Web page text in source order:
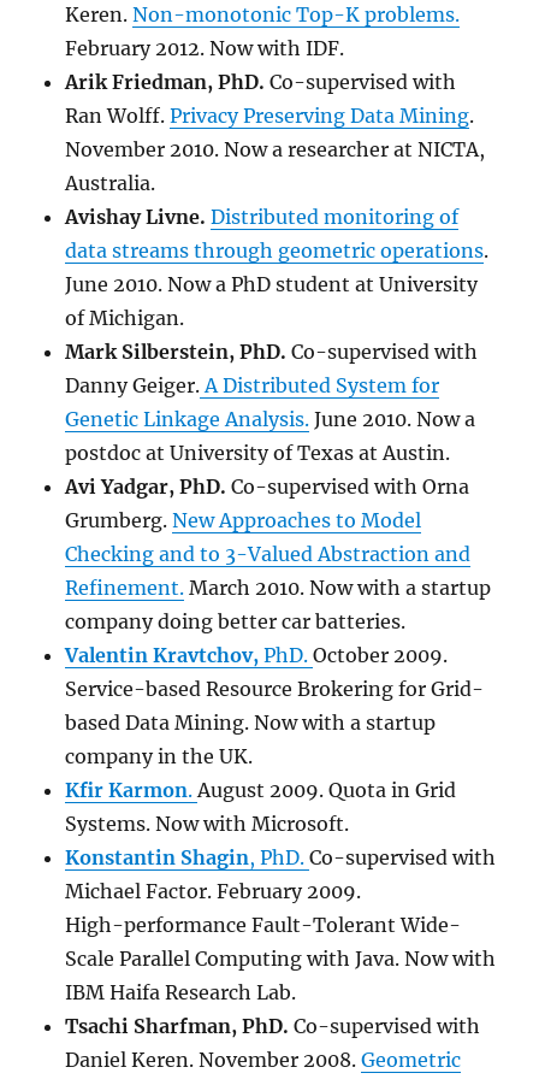
Keren.Non-monotonic Top-K problems.
February 2012. Now with IDF.
Arik Friedman, PhD. Co-supervised with
Ran Wolff.Privacy Preserving Data Mining.
November 2010. Now a researcher at NICTA,
Australia.
Avishay Livne.Distributed monitoring of
data streams through geometric operations.
June 2010. Now a PhD student at University
of Michigan.
Mark Silberstein, PhD. Co-supervised with
Danny Geiger.A Distributed System for
Genetic Linkage Analysis. June 2010. Now a
postdoc at University of Texas at Austin.
Avi Yadgar, PhD. Co-supervised with Orna
Grumberg.New Approaches to Model
Checking and to 3-Valued Abstraction and
Refinement. March 2010. Now with a startup
company doing better car batteries.
Valentin Kravtchov, PhD.October 2009.
Service-based Resource Brokering for Grid-
based Data Mining. Now with a startup
company in the UK.
Kfir Karmon.August 2009. Quota in Grid
Systems. Now with Microsoft.
Konstantin Shagin, PhD.Co-supervised with
Michael Factor. February 2009.
High-performance Fault-Tolerant Wide-
Scale Parallel Computing with Java. Now with
IBM Haifa Research Lab.
Tsachi Sharfman, PhD. Co-supervised with
Daniel Keren. November 2008.Geometric